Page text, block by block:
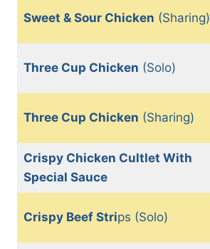
Sweet & Sour Chicken (Sharing)
Three Cup Chicken (Solo)
Three Cup Chicken (Sharing)
Crispy Chicken Cultlet With
Special Sauce
Crispy Beef Strips (Solo)